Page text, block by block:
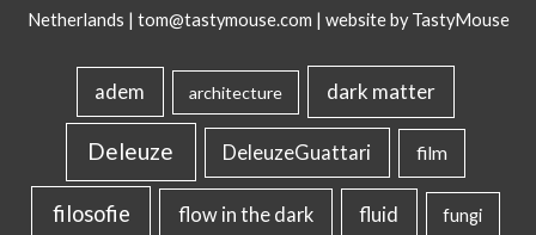
Netherlands | tom@tastymouse.com | website by TastyMouse
adem architecture dark matter
Deleuze DeleuzeGuattari film
filosofie flow in the dark fluid fungi